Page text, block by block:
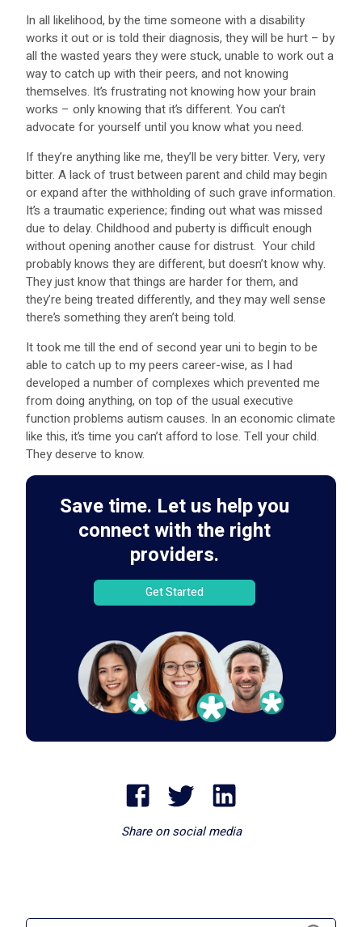
In all likelihood, by the time someone with a disability
works it out or is told their diagnosis, they will be hurt – by
all the wasted years they were stuck, unable to work out a
way to catch up with their peers, and not knowing
themselves. It’s frustrating not knowing how your brain
works – only knowing that it’s different. You can’t
advocate for yourself until you know what you need.
If they’re anything like me, they’ll be very bitter. Very, very
bitter. A lack of trust between parent and child may begin
or expand after the withholding of such grave information.
It’s a traumatic experience; finding out what was missed
due to delay. Childhood and puberty is difficult enough
without opening another cause for distrust. Your child
probably knows they are different, but doesn’t know why.
They just know that things are harder for them, and
they’re being treated differently, and they may well sense
there’s something they aren’t being told.
It took me till the end of second year uni to begin to be
able to catch up to my peers career-wise, as I had
developed a number of complexes which prevented me
from doing anything, on top of the usual executive
function problems autism causes. In an economic climate
like this, it’s time you can’t afford to lose. Tell your child.
They deserve to know.
Save time. Let us help you
connect with the right
providers.
Get Started
Share on social media